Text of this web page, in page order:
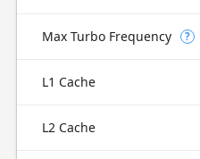
Max Turbo Frequency ?
L1 Cache
L2 Cache